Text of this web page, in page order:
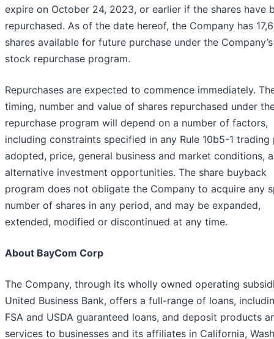
expire on October 24, 2023, or earlier if the shares have
repurchased. As of the date hereof, the Company has
shares available for future purchase under the
stock repurchase program.
Repurchases are expected to commence immediately.
timing, number and value of shares repurchased under
repurchase program will depend on a number of factors,
including constraints specified in any Rule 10b5-1 trading
adopted, price, general business and market conditions,
alternative investment opportunities. The share buyback
program does not obligate the Company to acquire any
number of shares in any period, and may be expanded,
extended, modified or discontinued at any time.
About BayCom Corp
The Company, through its wholly owned operating
United Business Bank, offers a full-range of loans,
FSA and USDA guaranteed loans, and deposit products
services to businesses and its affiliates in California,